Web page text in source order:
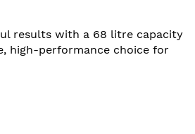
results with a 68 litre capacity
high-performance choice for